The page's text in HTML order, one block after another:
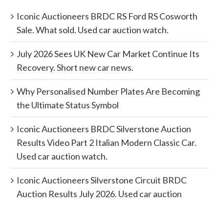
Iconic Auctioneers BRDC RS Ford RS Cosworth
Sale. What sold. Used car auction watch.
July 2026 Sees UK New Car Market Continue Its
Recovery. Short new car news.
Why Personalised Number Plates Are Becoming
the Ultimate Status Symbol
Iconic Auctioneers BRDC Silverstone Auction
Results Video Part 2 Italian Modern Classic Car.
Used car auction watch.
Iconic Auctioneers Silverstone Circuit BRDC
Auction Results July 2026. Used car auction